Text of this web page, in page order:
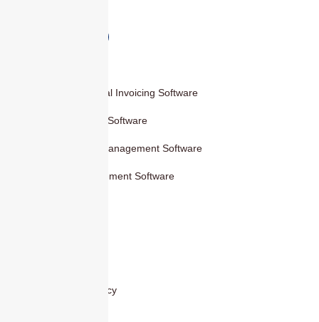
Smart Digital Invoicing Software
Accounting Software
Inventory Management Software
HR Management Software
Privacy Policy